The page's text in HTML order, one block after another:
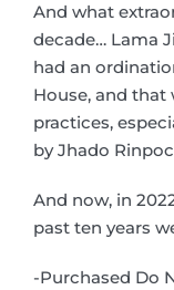
And what
decade… Lama
had an
House, and
practices,
by Jhado
And now, in
past ten years
-Purchased Do